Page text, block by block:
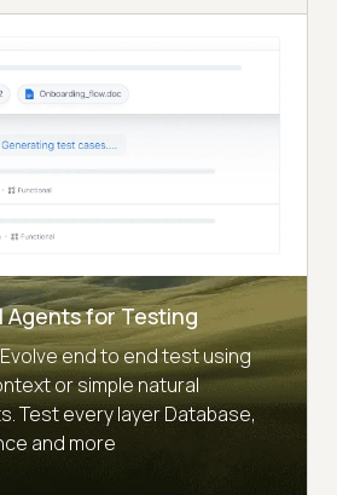
Agents for Testing
end to end test using
or simple natural
Test every layer Database,
and more